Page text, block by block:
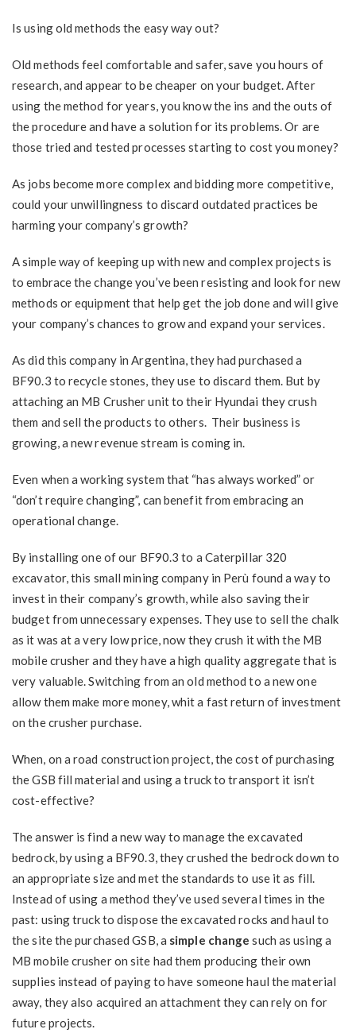
Is using old methods the easy way out?
Old methods feel comfortable and safer, save you hours of
research, and appear to be cheaper on your budget. After
using the method for years, you know the ins and the outs of
the procedure and have a solution for its problems. Or are
those tried and tested processes starting to cost you money?
As jobs become more complex and bidding more competitive,
could your unwillingness to discard outdated practices be
harming your company’s growth?
A simple way of keeping up with new and complex projects is
to embrace the change you’ve been resisting and look for new
methods or equipment that help get the job done and will give
your company’s chances to grow and expand your services.
As did this company in Argentina, they had purchased a
BF90.3 to recycle stones, they use to discard them. But by
attaching an MB Crusher unit to their Hyundai they crush
them and sell the products to others. Their business is
growing, a new revenue stream is coming in.
Even when a working system that “has always worked” or
“don’t require changing”, can benefit from embracing an
operational change.
By installing one of our BF90.3 to a Caterpillar 320
excavator, this small mining company in Perù found a way to
invest in their company’s growth, while also saving their
budget from unnecessary expenses. They use to sell the chalk
as it was at a very low price, now they crush it with the MB
mobile crusher and they have a high quality aggregate that is
very valuable. Switching from an old method to a new one
allow them make more money, whit a fast return of investment
on the crusher purchase.
When, on a road construction project, the cost of purchasing
the GSB fill material and using a truck to transport it isn’t
cost-effective?
The answer is find a new way to manage the excavated
bedrock, by using a BF90.3, they crushed the bedrock down to
an appropriate size and met the standards to use it as fill.
Instead of using a method they’ve used several times in the
past: using truck to dispose the excavated rocks and haul to
the site the purchased GSB, a simple change such as using a
MB mobile crusher on site had them producing their own
supplies instead of paying to have someone haul the material
away, they also acquired an attachment they can rely on for
future projects.